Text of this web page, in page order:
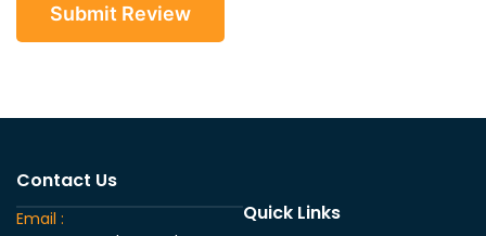
Submit Review
Contact Us
Email :
Quick Links